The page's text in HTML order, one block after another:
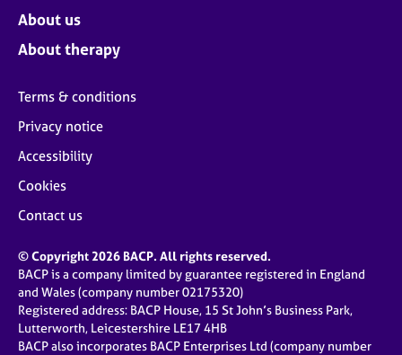
About us
About therapy
Terms & conditions
Privacy notice
Accessibility
Cookies
Contact us
© Copyright 2026 BACP. All rights reserved.
BACP is a company limited by guarantee registered in England
and Wales (company number 02175320)
Registered address: BACP House, 15 St John’s Business Park,
Lutterworth, Leicestershire LE17 4HB
BACP also incorporates BACP Enterprises Ltd (company number